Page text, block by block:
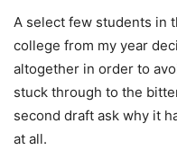
A select few students in
college from my year
altogether in order to
stuck through to the
second draft ask why it
at all.